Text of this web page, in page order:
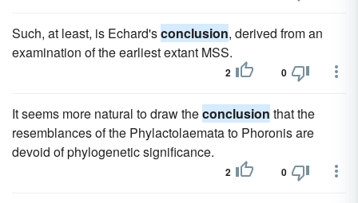
Such, at least, is Echard'sconclusion, derived from an
examination of the earliest extant MSS.
2 0
It seems more natural to draw theconclusion that the
resemblances of the Phylactolaemata to Phoronis are
devoid of phylogenetic significance.
2 0